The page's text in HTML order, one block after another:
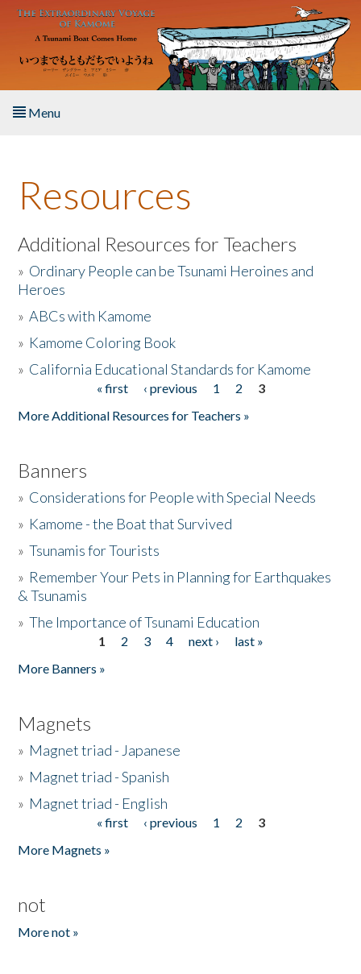
Skip to main content
Menu
About the Book
Listen to the Book
Activities
The Story & Student Exchange
Resources
Additional Resources for Teachers
» Ordinary People can be Tsunami Heroines and
Heroes
»ABCs with Kamome
» Kamome Coloring Book
» California Educational Standards for Kamome
« first ‹ previous 1 2
3
More Additional Resources for Teachers »
Banners
» Considerations for People with Special Needs
» Kamome - the Boat that Survived
»Tsunamis for Tourists
» Remember Your Pets in Planning for Earthquakes
& Tsunamis
»The Importance of Tsunami Education
1 2 3 4 next ›
last »
More Banners »
Magnets
» Magnet triad - Japanese
» Magnet triad - Spanish
» Magnet triad - English
« first ‹ previous 1 2
3
More Magnets »
not
More not »